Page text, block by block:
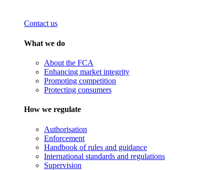
Contact us
What we do
About the FCA
Enhancing market integrity
Promoting competition
Protecting consumers
How we regulate
Authorisation
Enforcement
Handbook of rules and guidance
International standards and regulations
Supervision